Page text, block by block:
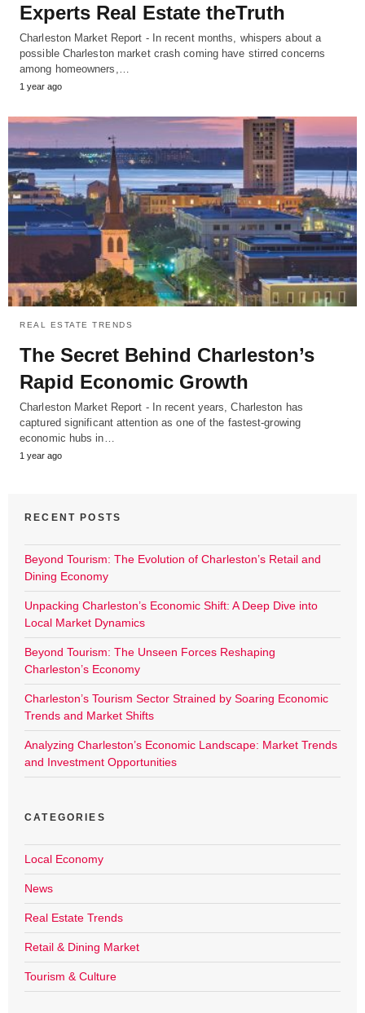
Experts Real Estate theTruth
Charleston Market Report - In recent months, whispers about a
possible Charleston market crash coming have stirred concerns
among homeowners,…
1 year ago
REAL ESTATE TRENDS
The Secret Behind Charleston’s
Rapid Economic Growth
Charleston Market Report - In recent years, Charleston has
captured significant attention as one of the fastest-growing
economic hubs in…
1 year ago
RECENT POSTS
Beyond Tourism: The Evolution of Charleston’s Retail and
Dining Economy
Unpacking Charleston’s Economic Shift: A Deep Dive into
Local Market Dynamics
Beyond Tourism: The Unseen Forces Reshaping
Charleston’s Economy
Charleston’s Tourism Sector Strained by Soaring Economic
Trends and Market Shifts
Analyzing Charleston’s Economic Landscape: Market Trends
and Investment Opportunities
CATEGORIES
Local Economy
News
Real Estate Trends
Retail & Dining Market
Tourism & Culture